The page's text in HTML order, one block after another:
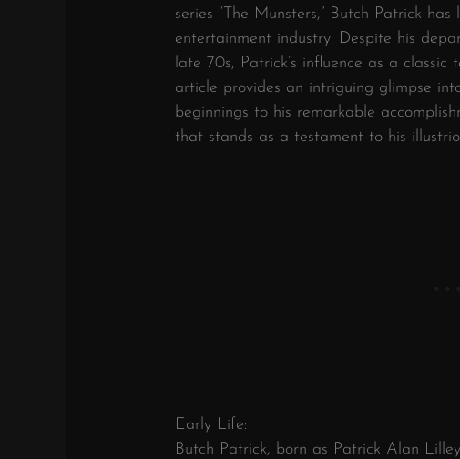
series “The Munsters,” Butch Patrick
entertainment industry. Despite his
late 70s, Patrick’s influence as a classic
article provides an intriguing glimpse
beginnings to his remarkable
that stands as a testament to his
Early Life:
Butch Patrick, born as Patrick Alan